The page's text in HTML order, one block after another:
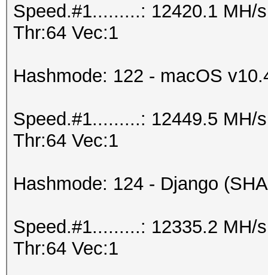
Speed.#1.........: 12420.1 MH/
Thr:64 Vec:1
Hashmode: 122 - macOS
Speed.#1.........: 12449.5 MH/
Thr:64 Vec:1
Hashmode: 124 - Django
Speed.#1.........: 12335.2 MH/
Thr:64 Vec:1